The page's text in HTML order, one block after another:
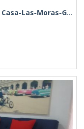
Casa-Las-Moras-Gloria